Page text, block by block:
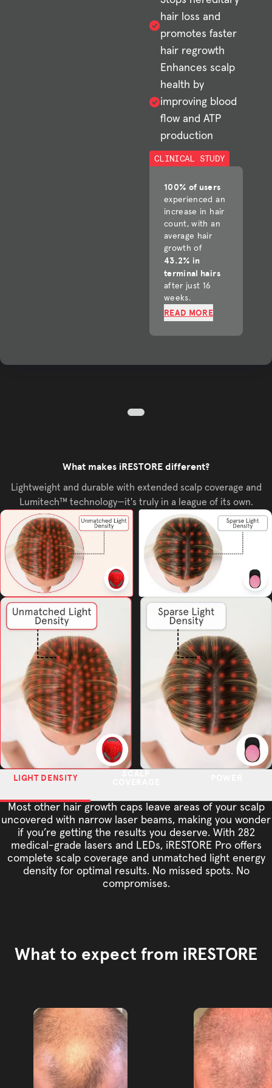
hair loss and
promotes faster
hair regrowth
Enhances scalp
health by
improving blood
flow and ATP
production
CLINICAL STUDY
100% of users
experienced an
increase in hair
count, with an
average hair
growth of
43.2% in
terminal hairs
after just 16
weeks.
READ MORE
What makes iRESTORE different?
Lightweight and durable with extended scalp coverage and
Lumitech™ technology—it's truly in a league of its own.
LIGHT DENSITY
Most other hair growth caps leave areas of your scalp
uncovered with narrow laser beams, making you wonder
if you’re getting the results you deserve. With 282
medical-grade lasers and LEDs, iRESTORE Pro offers
complete scalp coverage and unmatched light energy
density for optimal results. No missed spots. No
compromises.
What to expect from iRESTORE